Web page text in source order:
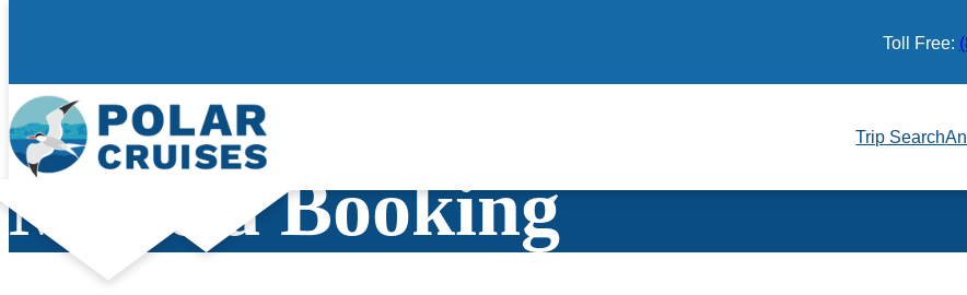
content
Toll Free:
Trip Search
Make a Booking